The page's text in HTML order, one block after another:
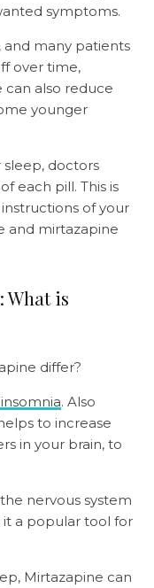
symptoms.
and many patients
over time,
can also reduce
younger
doctors
each pill. This is
of your
and mirtazapine
What is
differ?
. Also
to increase
in your brain, to
nervous system
it a popular tool for
Mirtazapine can